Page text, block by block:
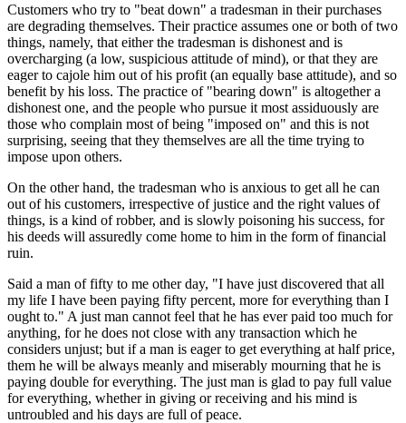
Customers who try to "beat down" a tradesman in their purchases
are degrading themselves. Their practice assumes one or both of two
things, namely, that either the tradesman is dishonest and is
overcharging (a low, suspicious attitude of mind), or that they are
eager to cajole him out of his profit (an equally base attitude), and so
benefit by his loss. The practice of "bearing down" is altogether a
dishonest one, and the people who pursue it most assiduously are
those who complain most of being "imposed on" and this is not
surprising, seeing that they themselves are all the time trying to
impose upon others.
On the other hand, the tradesman who is anxious to get all he can
out of his customers, irrespective of justice and the right values of
things, is a kind of robber, and is slowly poisoning his success, for
his deeds will assuredly come home to him in the form of financial
ruin.
Said a man of fifty to me other day, "I have just discovered that all
my life I have been paying fifty percent, more for everything than I
ought to." A just man cannot feel that he has ever paid too much for
anything, for he does not close with any transaction which he
considers unjust; but if a man is eager to get everything at half price,
them he will be always meanly and miserably mourning that he is
paying double for everything. The just man is glad to pay full value
for everything, whether in giving or receiving and his mind is
untroubled and his days are full of peace.